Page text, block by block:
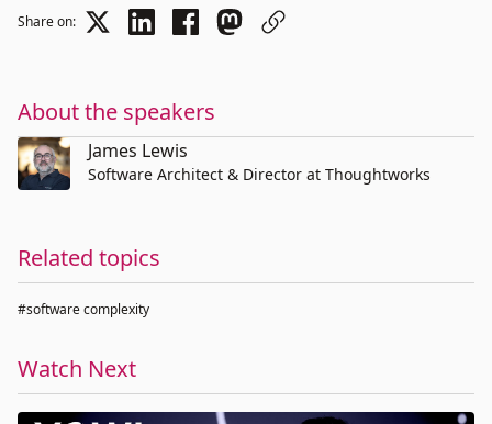
Share on:
About the speakers
James Lewis
Software Architect & Director at Thoughtworks
Related topics
#software complexity
Watch Next